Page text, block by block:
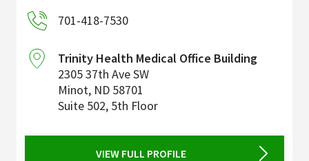
701-418-7530
Trinity Health Medical Office Building
2305 37th Ave SW
Minot, ND 58701
Suite 502, 5th Floor
VIEW FULL PROFILE